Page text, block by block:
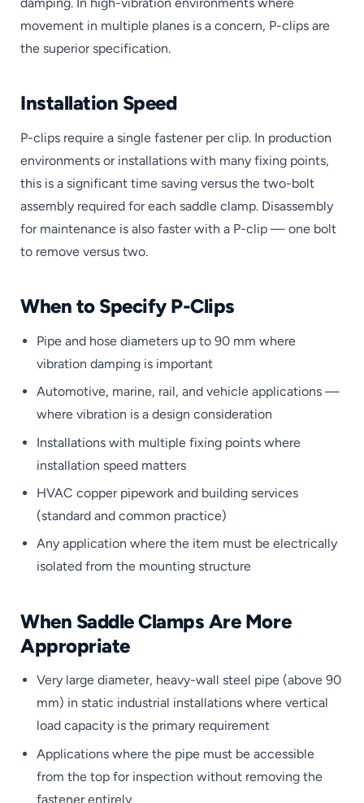
movement in multiple planes is a concern, P-clips are
the superior specification.
Installation Speed
P-clips require a single fastener per clip. In production
environments or installations with many fixing points,
this is a significant time saving versus the two-bolt
assembly required for each saddle clamp. Disassembly
for maintenance is also faster with a P-clip — one bolt
to remove versus two.
When to Specify P-Clips
Pipe and hose diameters up to 90 mm where
vibration damping is important
Automotive, marine, rail, and vehicle applications —
where vibration is a design consideration
Installations with multiple fixing points where
installation speed matters
HVAC copper pipework and building services
(standard and common practice)
Any application where the item must be electrically
isolated from the mounting structure
When Saddle Clamps Are More
Appropriate
Very large diameter, heavy-wall steel pipe (above 90
mm) in static industrial installations where vertical
load capacity is the primary requirement
Applications where the pipe must be accessible
from the top for inspection without removing the
fastener entirely